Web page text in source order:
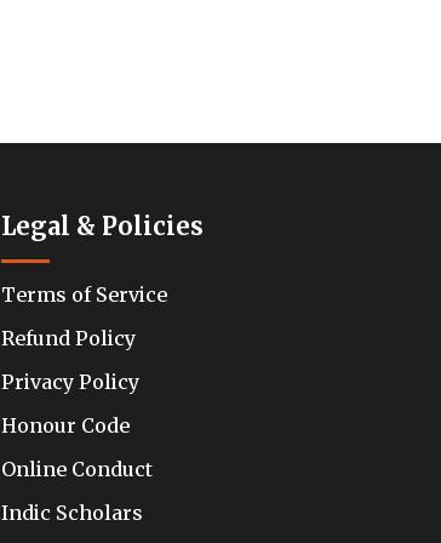
Legal & Policies
Terms of Service
Refund Policy
Privacy Policy
Honour Code
Online Conduct
Indic Scholars